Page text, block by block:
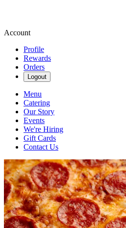
Account
Profile
Rewards
Orders
Logout
Menu
Catering
Our Story
Events
We're Hiring
Gift Cards
Contact Us